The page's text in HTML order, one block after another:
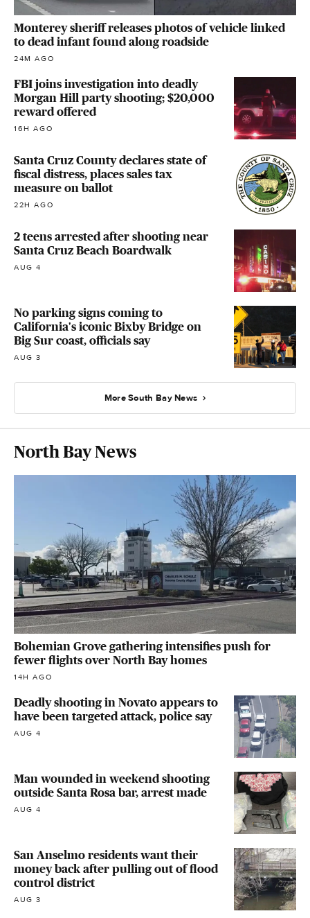
Monterey sheriff releases photos of vehicle linked
to dead infant found along roadside
24M AGO
FBI joins investigation into deadly
Morgan Hill party shooting; $20,000
reward offered
16H AGO
Santa Cruz County declares state of
fiscal distress, places sales tax
measure on ballot
22H AGO
2 teens arrested after shooting near
Santa Cruz Beach Boardwalk
AUG 4
No parking signs coming to
California's iconic Bixby Bridge on
Big Sur coast, officials say
AUG 3
More South Bay News
North Bay News
Bohemian Grove gathering intensifies push for
fewer flights over North Bay homes
14H AGO
Deadly shooting in Novato appears to
have been targeted attack, police say
AUG 4
Man wounded in weekend shooting
outside Santa Rosa bar, arrest made
AUG 4
San Anselmo residents want their
money back after pulling out of flood
control district
AUG 3